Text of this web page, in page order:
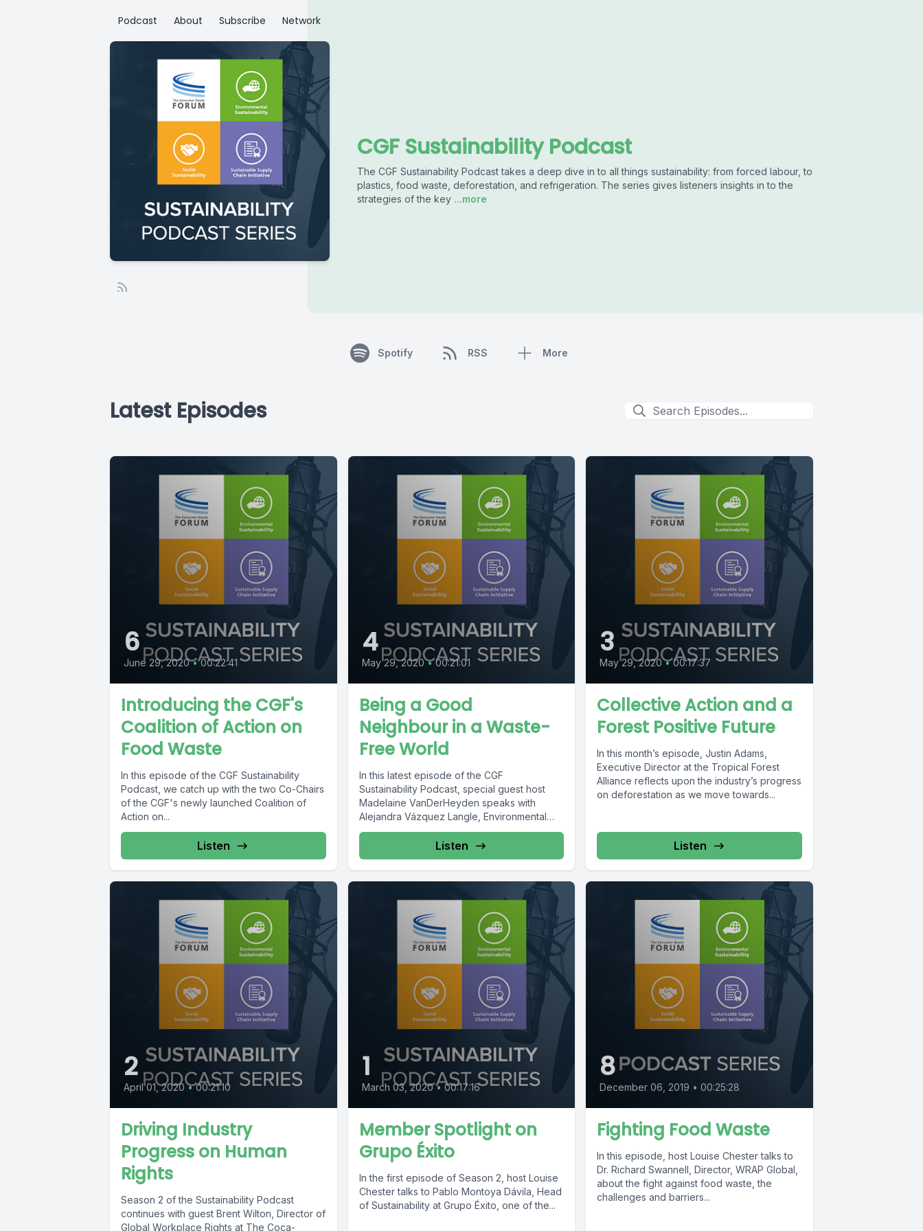
Podcast About Subscribe Network
CGF Sustainability Podcast
The CGF Sustainability Podcast takes a deep dive in to all things sustainability: from forced labour, to
plastics, food waste, deforestation, and refrigeration. The series gives listeners insights in to the
strategies of the key ...more
Spotify RSS More
Latest Episodes
6
June 29, 2020 • 00:22:41
Introducing the CGF's
Coalition of Action on
Food Waste
In this episode of the CGF Sustainability
Podcast, we catch up with the two Co-Chairs
of the CGF's newly launched Coalition of
Action on...
Listen
4
May 29, 2020 • 00:21:01
Being a Good
Neighbour in a Waste-
Free World
In this latest episode of the CGF
Sustainability Podcast, special guest host
Madelaine VanDerHeyden speaks with
Alejandra Vázquez Langle, Environmental
Sustainability Global Director at...
Listen
3
May 29, 2020 • 00:17:37
Collective Action and a
Forest Positive Future
In this month’s episode, Justin Adams,
Executive Director at the Tropical Forest
Alliance reflects upon the industry’s progress
on deforestation as we move towards...
Listen
2
April 01, 2020 • 00:21:10
Driving Industry
Progress on Human
Rights
Season 2 of the Sustainability Podcast
continues with guest Brent Wilton, Director of
Global Workplace Rights at The Coca-
1
March 03, 2020 • 00:17:16
Member Spotlight on
Grupo Éxito
In the first episode of Season 2, host Louise
Chester talks to Pablo Montoya Dávila, Head
of Sustainability at Grupo Éxito, one of the...
8
December 06, 2019 • 00:25:28
Fighting Food Waste
In this episode, host Louise Chester talks to
Dr. Richard Swannell, Director, WRAP Global,
about the fight against food waste, the
challenges and barriers...